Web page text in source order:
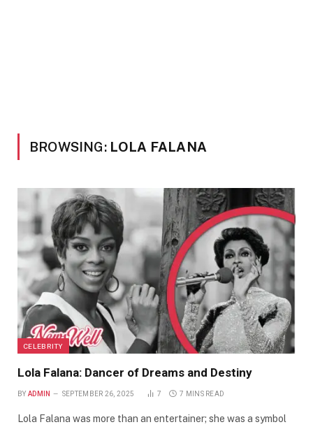
BROWSING: LOLA FALANA
CELEBRITY
Lola Falana: Dancer of Dreams and Destiny
BY ADMIN SEPTEMBER 26, 2025 7 7 MINS READ
Lola Falana was more than an entertainer; she was a symbol